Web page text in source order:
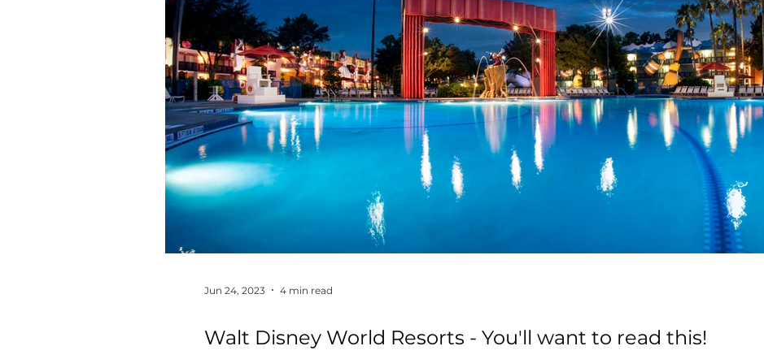
Walt Disney World Resorts - You'll want to read this!
Jun 24, 2023 4 min read